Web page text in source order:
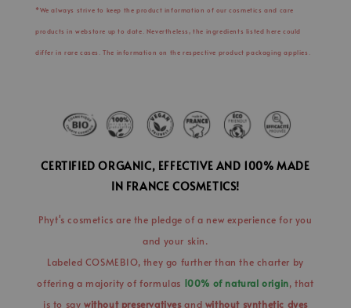
*We always strive to keep the product information of our cosmetics and care
products in webstore up to date. Nevertheless, the ingredients listed here could
differ in rare cases. The information on the respective product packaging applies.
CERTIFIED ORGANIC, EFFECTIVE AND 100% MADE
IN FRANCE COSMETICS!
Phyt's cosmetics are the pledge of a new experience for you
and your skin.
Labeled COSMEBIO, they go further than the charter by
offering a majority of formulas 100% of natural origin, that
is to saywithout preservativesand without synthetic dyes